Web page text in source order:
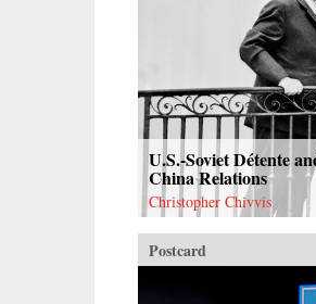
U.S.-Soviet Détente
China Relations
Christopher Chivvis
Postcard